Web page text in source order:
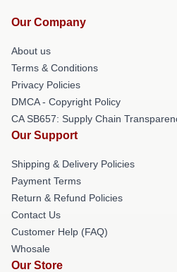
Our Company
About us
Terms & Conditions
Privacy Policies
DMCA - Copyright Policy
CA SB657: Supply Chain
Our Support
Shipping & Delivery Policies
Payment Terms
Return & Refund Policies
Contact Us
Customer Help (FAQ)
Whosale
Our Store